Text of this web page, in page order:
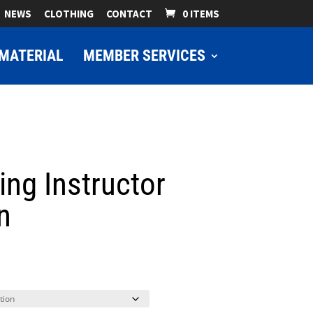
NEWS CLOTHING CONTACT 0 ITEMS
MEMBER SERVICES
Instructor